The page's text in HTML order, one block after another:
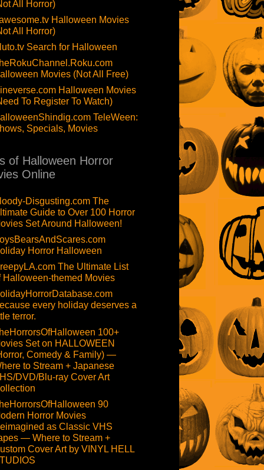
All Horror)
Halloween Movies
All Horror)
Search for Halloween
Movies (Not All Free)
Halloween Movies
To Register To Watch)
TeleWeen:
Specials, Movies
of Halloween Horror
Online
Disgusting.com The
Guide to Over 100 Horror
Set Around Halloween!
Horror Halloween
The Ultimate List
Halloween-themed Movies
every holiday deserves a
terror.
100+
Set on HALLOWEEN
Comedy & Family) —
to Stream + Japanese
DVD/Blu-ray Cover Art
90
Horror Movies
as Classic VHS
— Where to Stream +
Cover Art by VINYL HELL